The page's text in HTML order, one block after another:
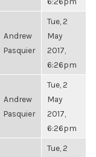
Andrew
Pasquier
Tue, 2
May
2017,
6:26pm
Andrew
Pasquier
Tue, 2
May
2017,
6:26pm
Tue, 2